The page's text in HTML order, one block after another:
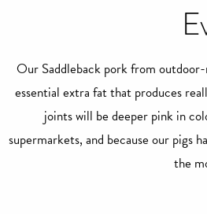
Our Saddleback pork from
essential extra fat that produces
joints will be deeper pink in
supermarkets, and because our pigs
the